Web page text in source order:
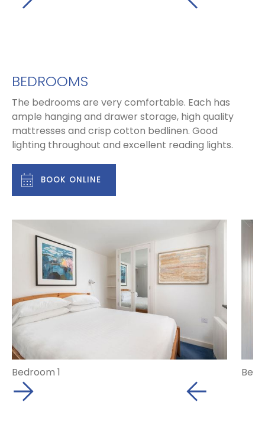
BEDROOMS
The bedrooms are very comfortable. Each has
ample hanging and drawer storage, high quality
mattresses and crisp cotton bedlinen. Good
lighting throughout and excellent reading lights.
BOOK ONLINE
Bedroom 1